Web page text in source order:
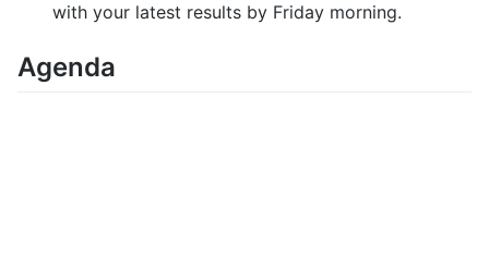
with your latest results by Friday morning.
Agenda